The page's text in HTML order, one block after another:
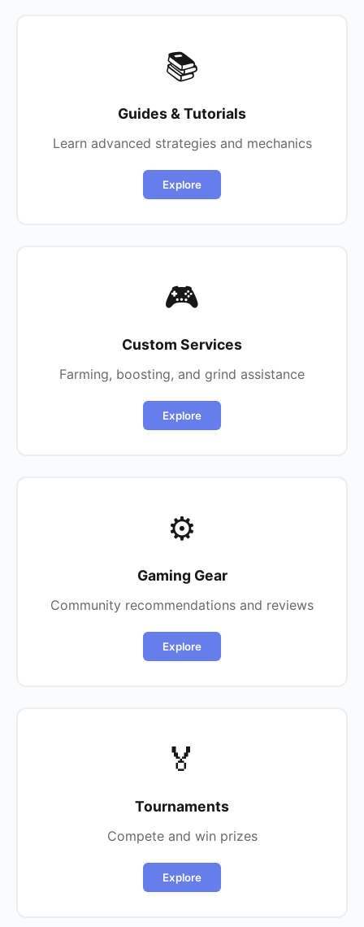
📚
Guides & Tutorials
Learn advanced strategies and mechanics
Explore
🎮
Custom Services
Farming, boosting, and grind assistance
Explore
⚙️
Gaming Gear
Community recommendations and reviews
Explore
🏅
Tournaments
Compete and win prizes
Explore